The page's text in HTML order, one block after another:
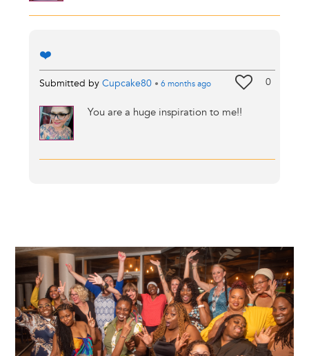
❤️
Submitted by Cupcake80 • 6 monthsago 0
You are a huge inspiration to me!!
Image